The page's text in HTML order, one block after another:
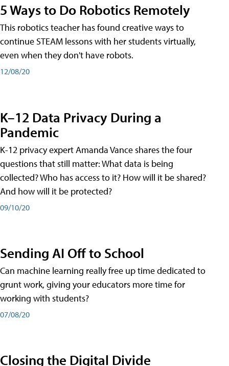
5 Ways to Do Robotics Remotely
This robotics teacher has found creative ways to
continue STEAM lessons with her students virtually,
even when they don't have robots.
12/08/20
K–12 Data Privacy During a
Pandemic
K-12 privacy expert Amanda Vance shares the four
questions that still matter: What data is being
collected? Who has access to it? How will it be shared?
And how will it be protected?
09/10/20
Sending AI Off to School
Can machine learning really free up time dedicated to
grunt work, giving your educators more time for
working with students?
07/08/20
Closing the Digital Divide